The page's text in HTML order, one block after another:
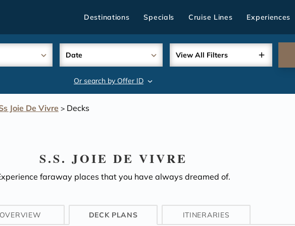
Destinations Specials Cruise Lines Experiences
Date View All Filters
Or search by Offer ID
Joie De Vivre > Decks
S.S. JOIE DE VIVRE
faraway places that you have always dreamed of.
OVERVIEW DECK PLANS ITINERARIES